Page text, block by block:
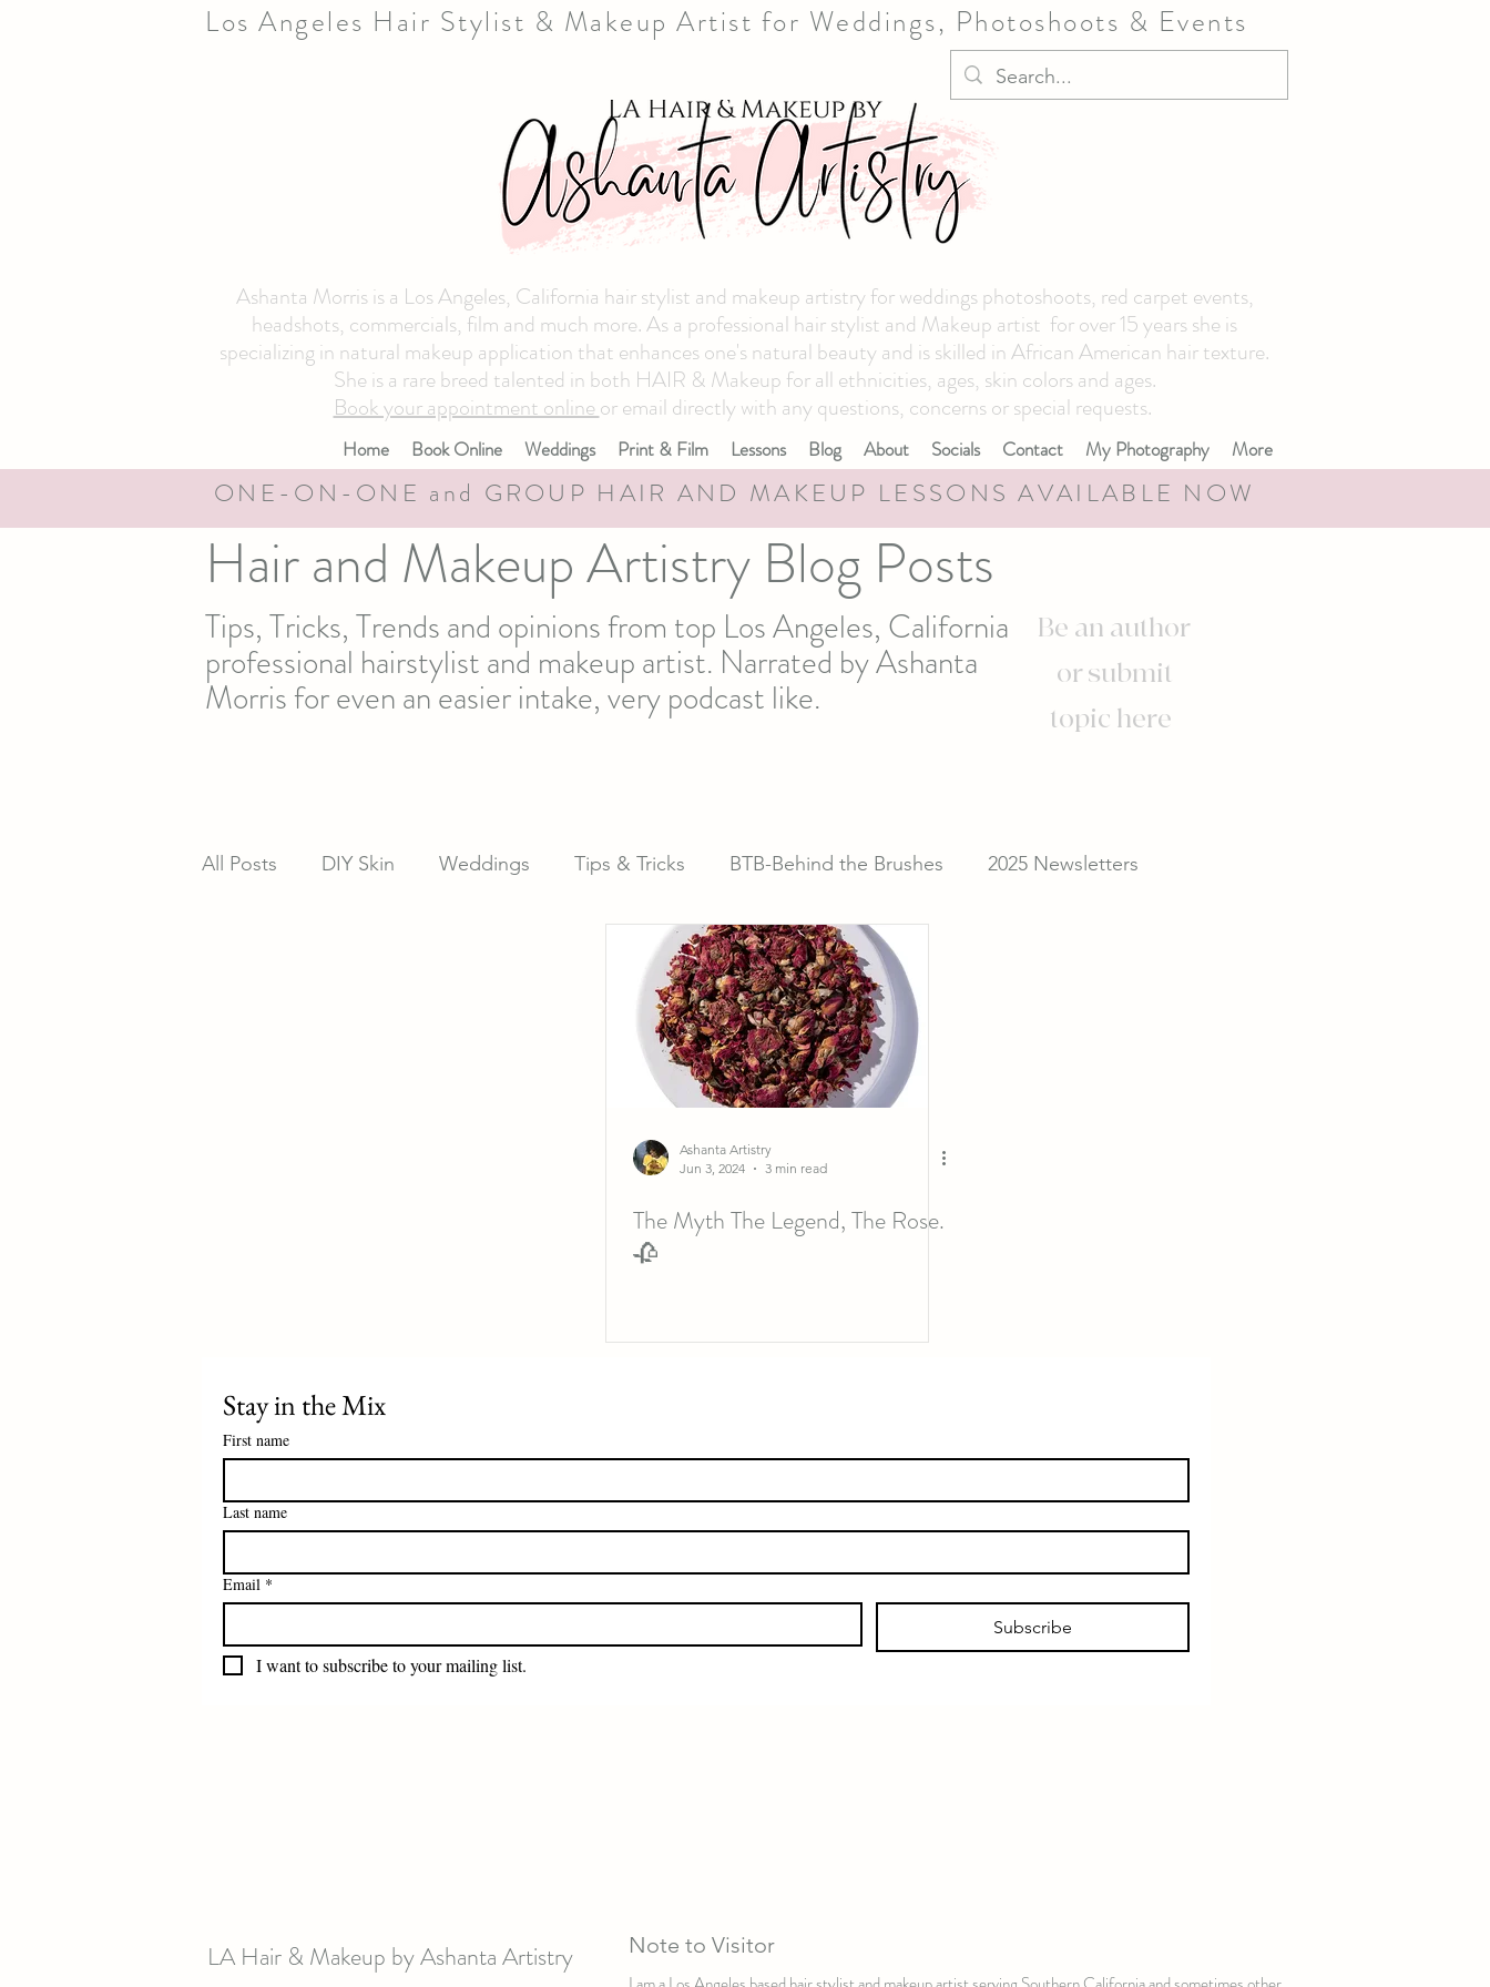
Los Angeles Hair Stylist & Makeup Artist for Weddings, Photoshoots & Events
Ashanta Morris is a Los Angeles, California hair stylist and makeup artistry for weddings photoshoots, red carpet events,
headshots, commercials, film and much more. As a professional hair stylist and Makeup artist for over 15 years she is
specializing in natural makeup application that enhances one's natural beauty and is skilled in African American hair texture.
She is a rare breed talented in both HAIR & Makeup for all ethnicities, ages, skin colors and ages.
Book your appointment onlineor email directly with any questions, concerns or special requests.
Home Book Online Weddings Print & Film Lessons Blog About Socials Contact My Photography More
ONE-ON-ONE and GROUP HAIR AND MAKEUP LESSONS AVAILABLE NOW
Hair and Makeup Artistry Blog Posts
Tips, Tricks, Trends and opinions from top Los Angeles, California
professional hairstylist and makeup artist. Narrated by Ashanta
Morris for even an easier intake, very podcast like.
Be an author
or submit
topic here
All Posts DIY Skin Weddings Tips & Tricks BTB-Behind the Brushes 2025 Newsletters
Ashanta Artistry
Jun 3, 2024
3 min read
The Myth The Legend, The Rose.
🥀
First name
Last name
Email *
Subscribe
I want to subscribe to your mailing list.
LA Hair & Makeup by Ashanta Artistry Note to Visitor